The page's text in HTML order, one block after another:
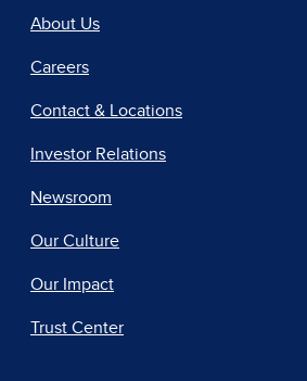
About Us
Careers
Contact & Locations
Investor Relations
Newsroom
Our Culture
Our Impact
Trust Center